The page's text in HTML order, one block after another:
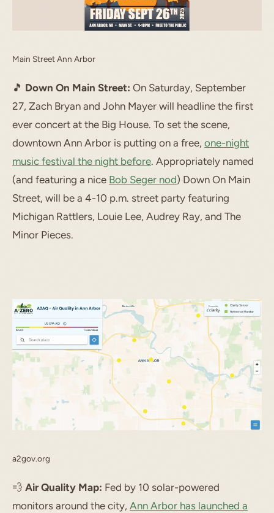
START TYPING TO SEARCH
Main Street Ann Arbor
🎵 Down On Main Street: On Saturday, September
27, Zach Bryan and John Mayer will headline the first
ever concert at the Big House. To set the scene,
downtown Ann Arbor is putting on a free, one-night
music festival the night before. Appropriately named
(and featuring a nice Bob Seger nod) Down On Main
Street, will be a 4-10 p.m. street party featuring
Michigan Rattlers, Louie Lee, Audrey Ray, and The
Minor Pieces.
a2gov.org
💨 Air Quality Map: Fed by 10 solar-powered
monitors around the city, Ann Arbor has launched a